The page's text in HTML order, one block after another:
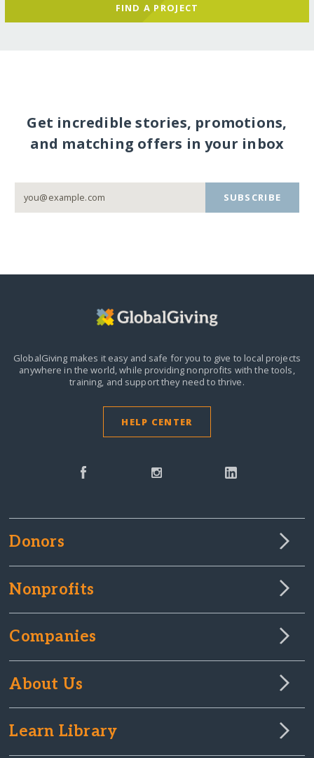
FIND A PROJECT
Get incredible stories, promotions,
and matching offers in your inbox
SUBSCRIBE
GlobalGiving makes it easy and safe for you to give to local projects
anywhere in the world,while providing nonprofits with the tools,
training, and support they need to thrive.
HELP CENTER
Donors
Nonprofits
Companies
About Us
Learn Library